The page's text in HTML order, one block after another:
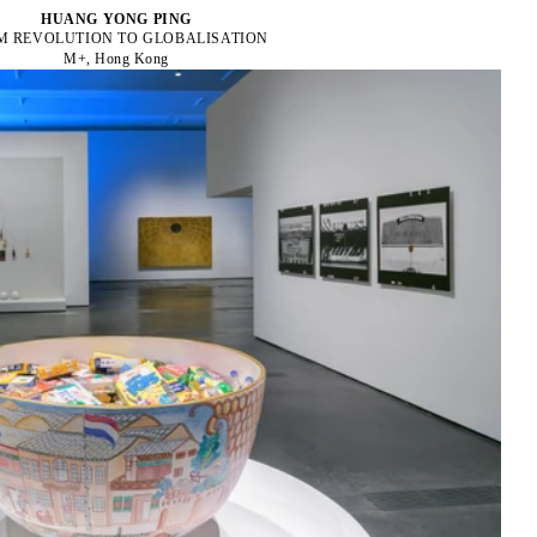
HUANG YONG PING
REVOLUTION TO GLOBALISATION
M+, Hong Kong